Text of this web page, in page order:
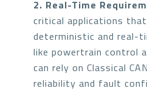
2. Real-Time
critical applications that
deterministic and real-
like powertrain control
can rely on Classical
reliability and fault